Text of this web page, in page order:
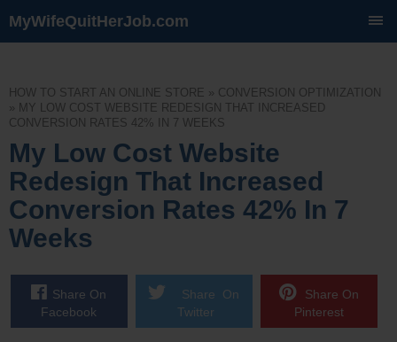
MyWifeQuitHerJob.com
HOW TO START AN ONLINE STORE » CONVERSION OPTIMIZATION
» MY LOW COST WEBSITE REDESIGN THAT INCREASED
CONVERSION RATES 42% IN 7 WEEKS
My Low Cost Website
Redesign That Increased
Conversion Rates 42% In 7
Weeks
Share On
Facebook
Share On
Twitter
Share On
Pinterest